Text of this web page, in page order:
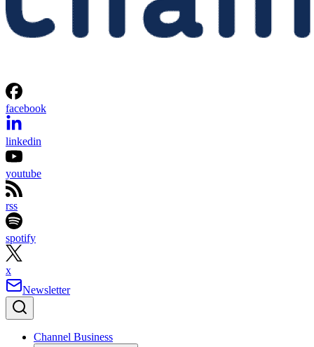
facebook
linkedin
youtube
rss
spotify
x
Newsletter
Channel Business